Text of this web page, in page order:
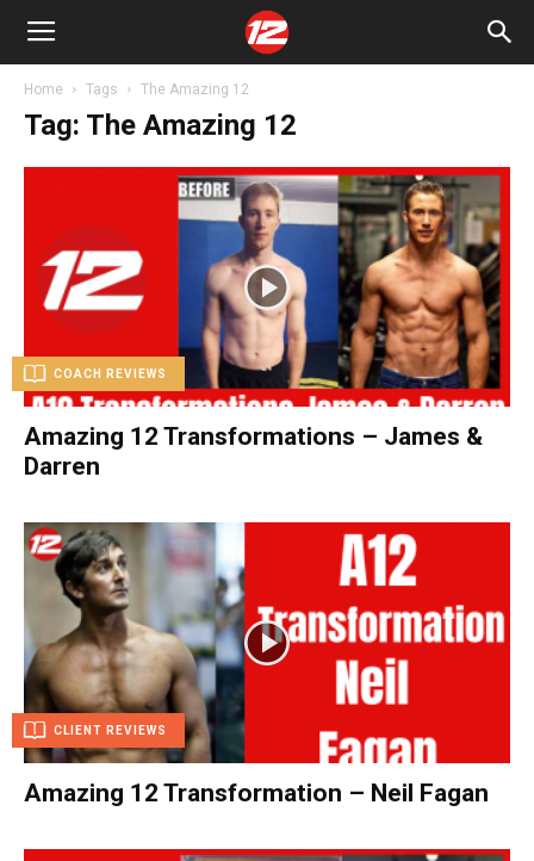
Home Tags The Amazing 12
Tag: The Amazing 12
COACH REVIEWS
Amazing 12 Transformations – James &
Darren
CLIENT REVIEWS
Amazing 12 Transformation – Neil Fagan